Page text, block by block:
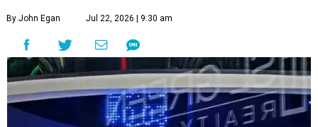
By John Egan Jul 22, 2026 | 9:30 am